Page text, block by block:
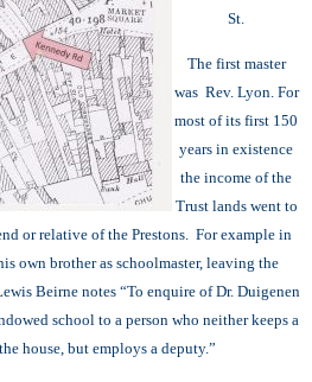
St.
The first master
was Rev. Lyon. For
most of its first 150
years in existence
the income of the
Trust lands went to
or relative of the Prestons. For example in
own brother as schoolmaster, leaving the
Beirne notes “To enquire of Dr. Duigenen
school to a person who neither keeps a
house, but employs a deputy.”